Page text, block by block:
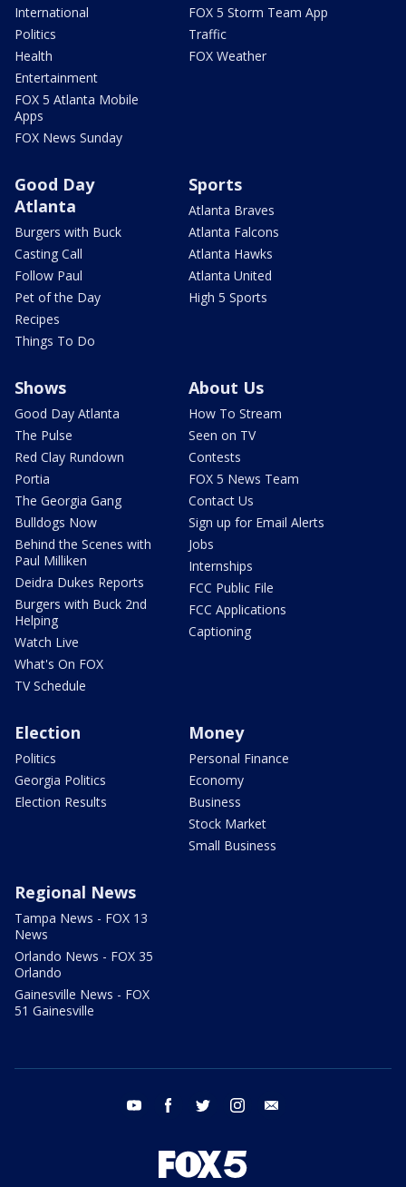
International
Politics
Health
Entertainment
FOX 5 Atlanta Mobile
Apps
FOX News Sunday
FOX 5 Storm Team App
Traffic
FOX Weather
Good Day
Atlanta
Burgers with Buck
Casting Call
Follow Paul
Pet of the Day
Recipes
Things To Do
Sports
Atlanta Braves
Atlanta Falcons
Atlanta Hawks
Atlanta United
High 5 Sports
Shows
Good Day Atlanta
The Pulse
Red Clay Rundown
Portia
The Georgia Gang
Bulldogs Now
Behind the Scenes with
Paul Milliken
Deidra Dukes Reports
Burgers with Buck 2nd
Helping
Watch Live
What's On FOX
TV Schedule
About Us
How To Stream
Seen on TV
Contests
FOX 5 News Team
Contact Us
Sign up for Email Alerts
Jobs
Internships
FCC Public File
FCC Applications
Captioning
Election
Politics
Georgia Politics
Election Results
Money
Personal Finance
Economy
Business
Stock Market
Small Business
Regional News
Tampa News - FOX 13
News
Orlando News - FOX 35
Orlando
Gainesville News - FOX
51 Gainesville
youtube facebook twitter instagram